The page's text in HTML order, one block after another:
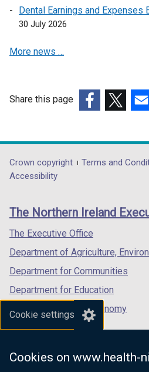
Cookie settings
Cookies on www.health-
Dental Earnings and
30 July 2026
More news …
Share this page
opens
in
/
tab)
opens
in
/
in
/
Department
footer
links
Crown copyright Terms and
Accessibility
The Northern Ireland
The Executive Office
Department of Agriculture,
Department for Communities
Department for Education
Department for the Economy
Department of Finance